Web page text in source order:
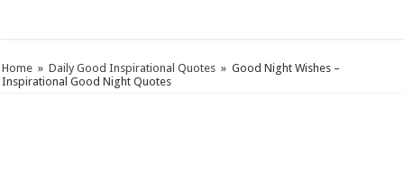
Home » Daily Good Inspirational Quotes » Good Night Wishes –
Inspirational Good Night Quotes